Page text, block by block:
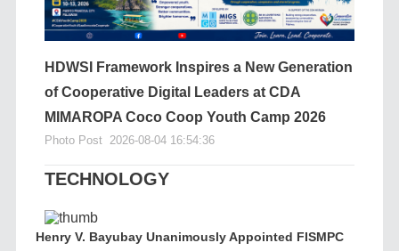
HDWSI Framework Inspires a New Generation
of Cooperative Digital Leaders at CDA
MIMAROPA Coco Coop Youth Camp 2026
Photo Post 2026-08-04 16:54:36
TECHNOLOGY
Henry V. Bayubay Unanimously Appointed FISMPC